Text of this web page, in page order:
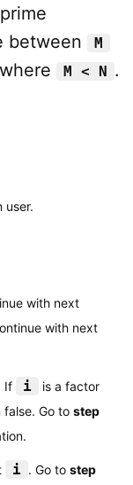
between
M
M < N .
user.
with next
with next
If i
is a factor
false. Go to step
i . Go to step